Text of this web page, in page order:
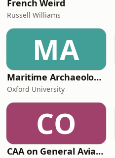
French Weird
Russell Williams
MA
Maritime Archaeology: Research from the Oxford Centre for Maritime Archaeology (OCMA)
Oxford University
CO
CAA on General Aviation